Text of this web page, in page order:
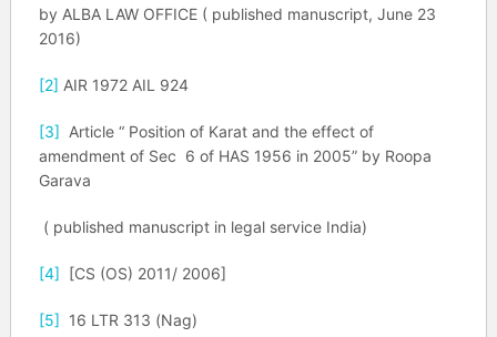
by ALBA LAW OFFICE ( published manuscript, June 23
2016)
[2] AIR 1972 AIL 924
[3] Article “ Position of Karat and the effect of
amendment of Sec 6 of HAS 1956 in 2005” by Roopa
Garava
( published manuscript in legal service India)
[4] [CS (OS) 2011/ 2006]
[5] 16 LTR 313 (Nag)